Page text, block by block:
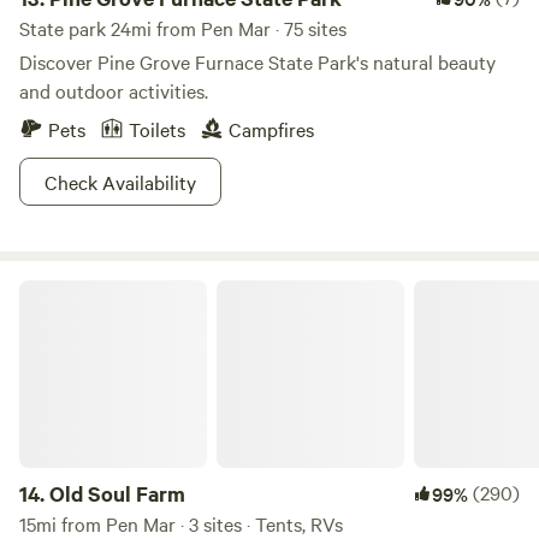
State park 24mi from Pen Mar · 75 sites
Discover Pine Grove Furnace State Park's natural beauty
and outdoor activities.
Pets
Toilets
Campfires
Check Availability
14.Old Soul Farm 99%(290)
15mi from Pen Mar · 3 sites · Tents, RVs